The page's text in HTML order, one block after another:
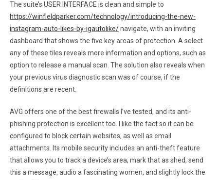
The suite’s USER INTERFACE is clean and simple to
https://winfieldparker.com/technology/introducing-the-new-
instagram-auto-likes-by-igautolike/navigate, with an inviting
dashboard that shows the five key areas of protection. A select
any of these tiles reveals more information and options, such as
option to release a manual scan. The solution also reveals when
your previous virus diagnostic scan was of course, if the
definitions are recent.
AVG offers one of the best firewalls I’ve tested, and its anti-
phishing protection is excellent too. I like the fact so it can be
configured to block certain websites, as well as email
attachments. Its mobile security includes an anti-theft feature
that allows you to track a device’s area, mark that as shed, send
this a message, audio a fascinating women, and slightly lock the